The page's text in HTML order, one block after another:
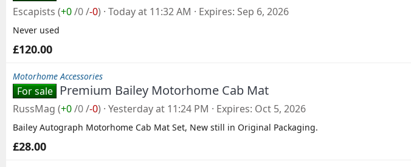
Escapists (+0/0/-0) Today at 11:32 AM Expires Sep 6, 2026
Never used
£120.00
Motorhome Accessories
For sale Premium Bailey Motorhome Cab Mat
RussMag (+0/0/-0) Yesterday at 11:24 PM Expires Oct 5, 2026
Bailey Autograph Motorhome Cab Mat Set, New still in Original Packaging.
£28.00